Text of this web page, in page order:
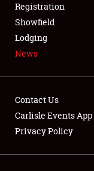
SPONSORSHIP
LODGING
Showfield
Registration
Showfield
Lodging
News
Contact Us
Carlisle Events App
Privacy Policy